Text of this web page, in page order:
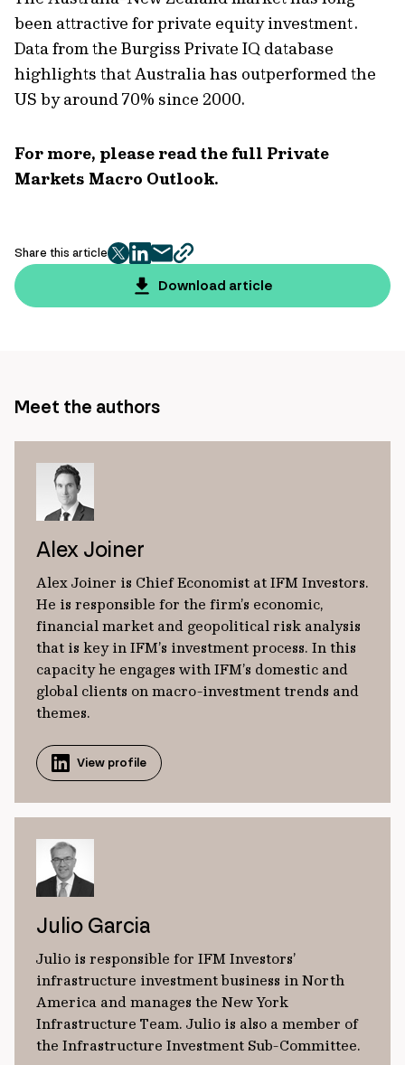
been attractive for private equity investment.
Data from the Burgiss Private IQ database
highlights that Australia has outperformed the
US by around 70% since 2000.
For more, please read the full Private
Markets Macro Outlook.
Share this article
twitter
facebook
mailcopy
page
url
Download article
Meet the authors
Alex Joiner
Alex Joiner is Chief Economist at IFM Investors.
He is responsible for the firm’s economic,
financial market and geopolitical risk analysis
that is key in IFM’s investment process. In this
capacity he engages with IFM’s domestic and
global clients on macro-investment trends and
themes.
View profile
Julio Garcia
Julio is responsible for IFM Investors’
infrastructure investment business in North
America and manages the New York
Infrastructure Team. Julio is also a member of
the Infrastructure Investment Sub-Committee.